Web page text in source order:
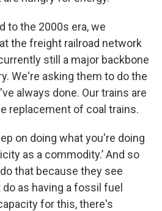
to the 2000s era, we
the freight railroad network
still a major backbone
We're asking them to do the
always done. Our trains are
replacement of coal trains.
on doing what you're doing
as a commodity.’ And so
that because they see
as having a fossil fuel
for this, there's